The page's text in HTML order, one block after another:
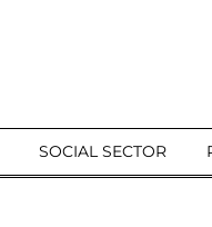
SOCIAL SECTOR